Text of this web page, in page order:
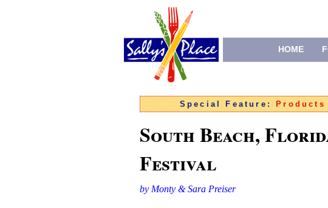
HOME
Special Feature: Products
South Beach,
Festival
by Monty & Sara Preiser